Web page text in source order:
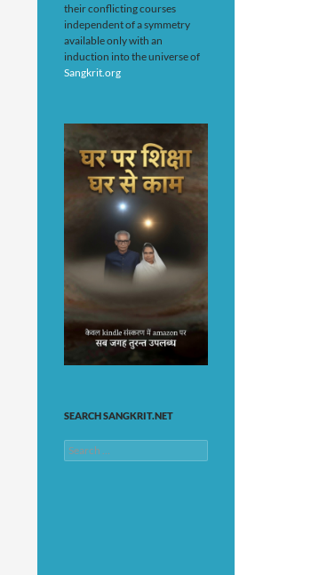
their conflicting courses
independent of a symmetry
available only with an
induction into the universe of
Sangkrit.org
SEARCH SANGKRIT.NET
Search
for: